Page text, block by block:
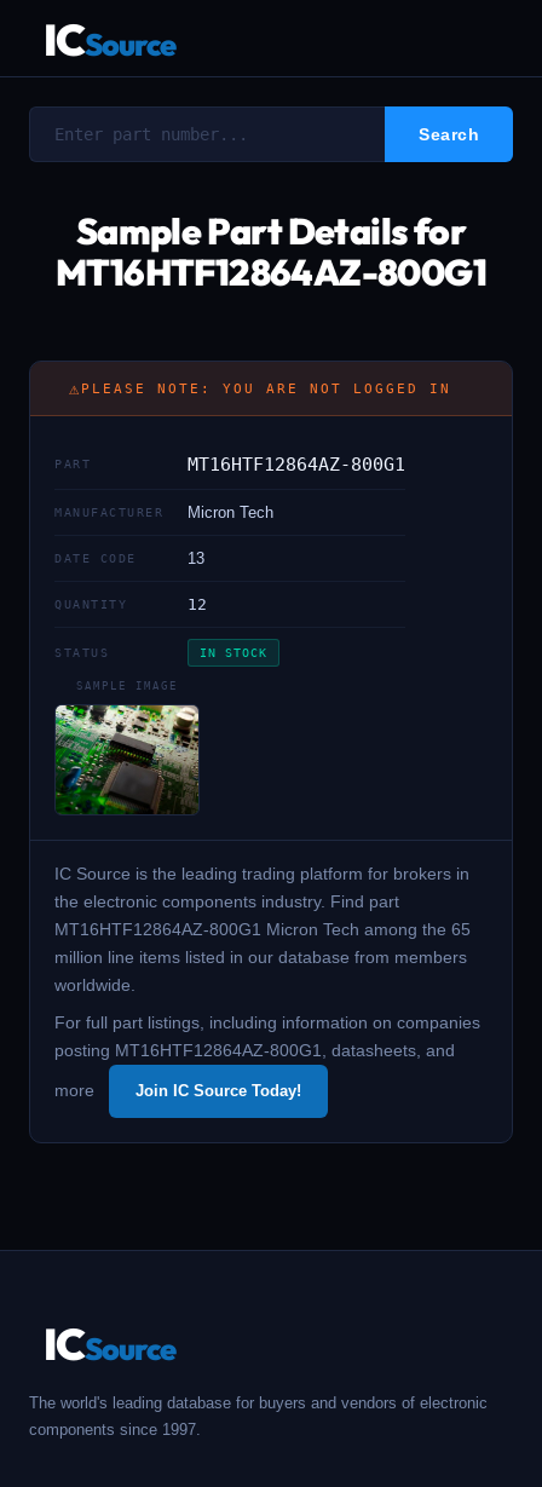
ICSource
Sample Part Details for
MT16HTF12864AZ-800G1
⚠ PLEASE NOTE: YOU ARE NOT LOGGED IN
PART MT16HTF12864AZ-800G1
MANUFACTURER Micron Tech
DATE CODE 13
QUANTITY 12
STATUS IN STOCK
SAMPLE IMAGE
IC Source is the leading trading platform for brokers in
the electronic components industry. Find part
MT16HTF12864AZ-800G1 Micron Tech among the 65
million line items listed in our database from members
worldwide.
For full part listings, including information on companies
posting MT16HTF12864AZ-800G1, datasheets, and
more Join IC Source Today!
ICSource
The world's leading database for buyers and vendors of electronic
components since 1997.